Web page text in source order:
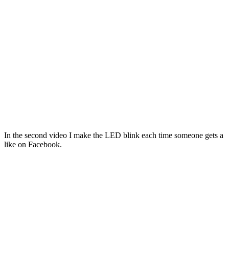
In the second video I make the LED blink each time someone gets a
like on Facebook.